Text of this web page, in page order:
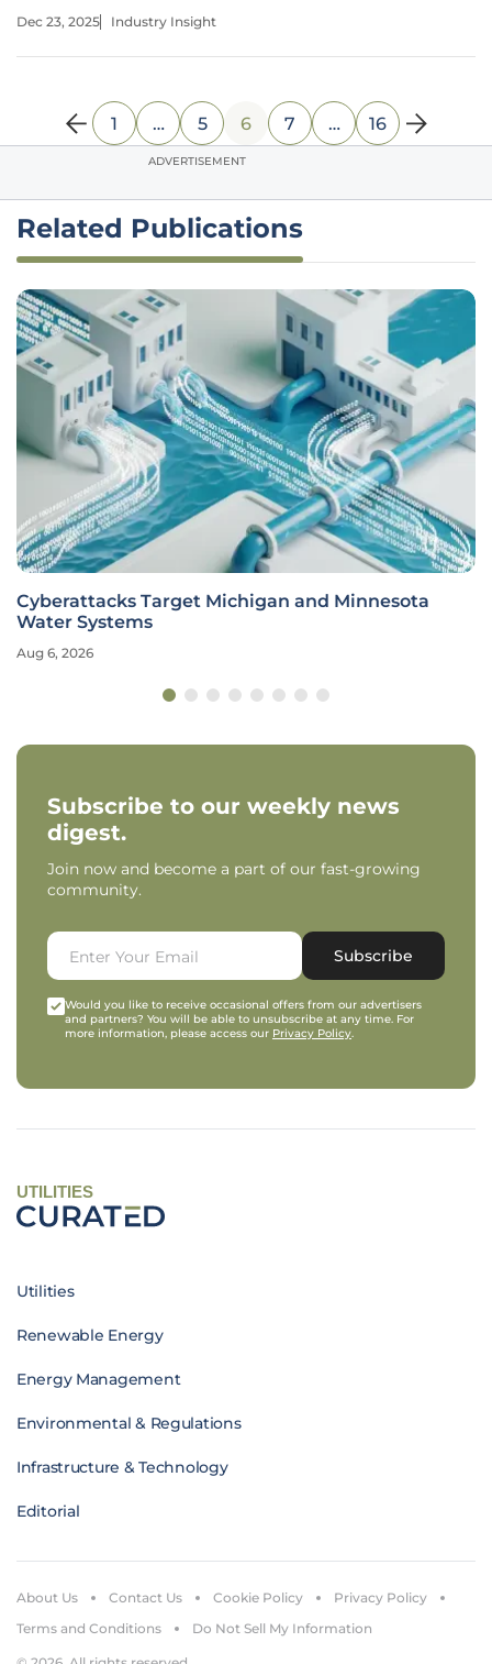
battle. Per- and polyfluoroalkyl substances (PFAS), a class
Dec 23, 2025 Industry Insight
1 … 5 6 7 … 16
ADVERTISEMENT
Related Publications
Cyberattacks Target Michigan and Minnesota
Water Systems
Aug 6, 2026
Subscribe to our weekly news
digest.
Join now and become a part of our fast-growing
community.
Subscribe
Would you like to receive occasional offers from our advertisers
and partners? You will be able to unsubscribe at any time. For
more information, please access our Privacy Policy.
UTILITIES
Utilities
Renewable Energy
Energy Management
Environmental & Regulations
Infrastructure & Technology
Editorial
About Us Contact Us Cookie Policy
Privacy Policy
Terms and Conditions
Do Not Sell My Information